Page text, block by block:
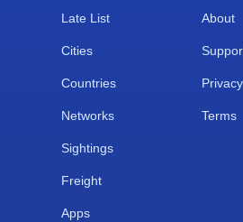
Late List
Cities
Countries
Networks
Sightings
Freight
Apps
About
Privacy
Terms